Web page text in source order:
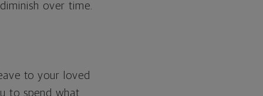
over time.
to your loved
to spend what